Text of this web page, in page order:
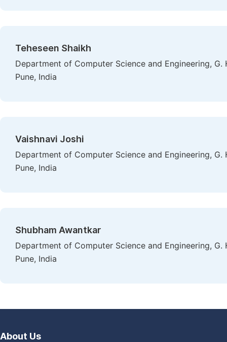
Teheseen Shaikh
Department of Computer Science and Engineering,
Pune, India
Vaishnavi Joshi
Department of Computer Science and Engineering,
Pune, India
Shubham Awantkar
Department of Computer Science and Engineering,
Pune, India
About Us